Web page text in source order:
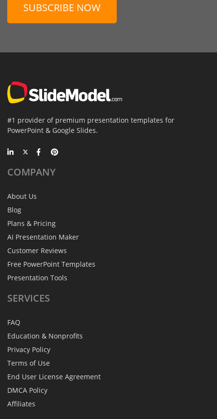
SUBSCRIBE NOW
#1 provider of premium presentation templates for
PowerPoint & Google Slides.
COMPANY
About Us
Blog
Plans & Pricing
AI Presentation Maker
Customer Reviews
Free PowerPoint Templates
Presentation Tools
SERVICES
FAQ
Education & Nonprofits
Privacy Policy
Terms of Use
End User License Agreement
DMCA Policy
Affiliates